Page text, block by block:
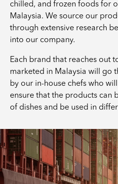
chilled, and frozen foods for
Malaysia. We source our
through extensive research
into our company.
Each brand that reaches out
marketed in Malaysia will go
by our in-house chefs who
ensure that the products can
of dishes and be used in